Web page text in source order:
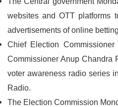
websites and OTT platforms
advertisements of online
Chief Election
Commissioner Anup Chandra
voter awareness radio series
Radio.
The Election Commission